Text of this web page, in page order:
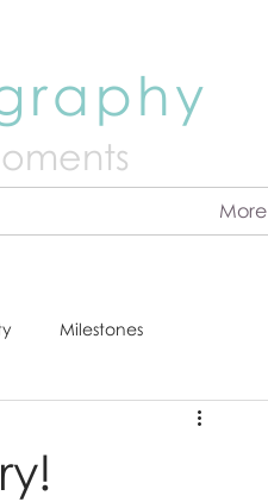
More
Milestones
Announcement